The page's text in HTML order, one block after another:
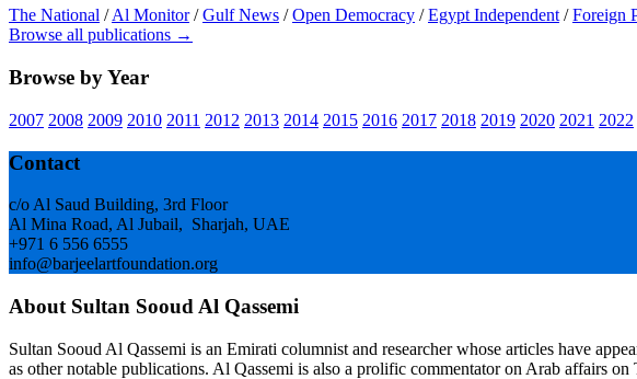
The National /Al Monitor/Gulf News /Open Democracy /Egypt Independent /Foreign
Browse all publications →
Browse by Year
2007 2008 2009 2010 2011 2012 2013 2014 2015 2016 2017 2018 2019 2020 2021 2022
Footer
Contact
c/o Al Saud Building, 3rd Floor
Al Mina Road, Al Jubail, Sharjah, UAE
+971 6 556 6555
info@barjeelartfoundation.org
About Sultan Sooud Al Qassemi
Sultan Sooud Al Qassemi is an Emirati columnist and researcher whose articles have
as other notable publications. Al Qassemi is also a prolific commentator on Arab affairs on